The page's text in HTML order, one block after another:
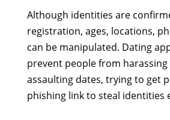
Although identities are
registration, ages, locations,
can be manipulated. Dating
prevent people from
assaulting dates, trying to get
phishing link to steal identities